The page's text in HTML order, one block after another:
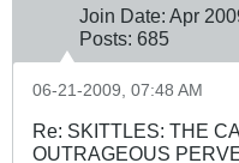
Join Date: Apr
Posts: 685
06-21-2009, 07:48 AM
Re: SKITTLES: THE
OUTRAGEOUS